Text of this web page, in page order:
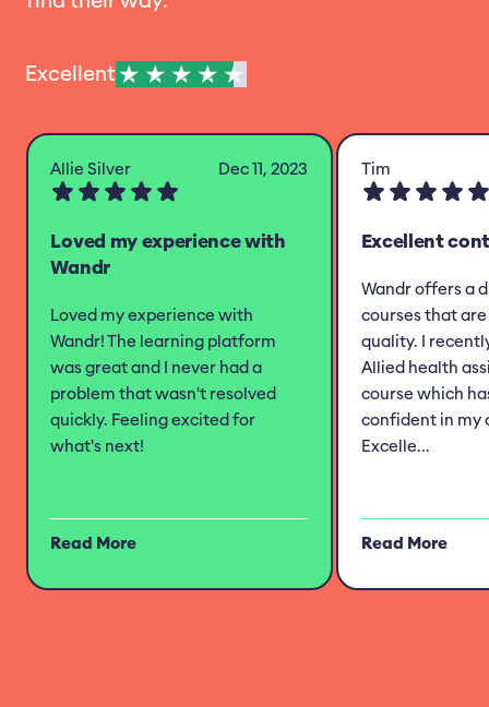
Excellent
Allie Silver Dec 11, 2023
Loved my experience with
Wandr
Loved my experience with
Wandr! The learning platform
was great and I never had a
problem that wasn't resolved
quickly. Feeling excited for
what's next!
Read More
Tim
Excellent
Wandr offers a
courses that
quality. I
Allied health
course which
confident in my
Excelle...
Read More